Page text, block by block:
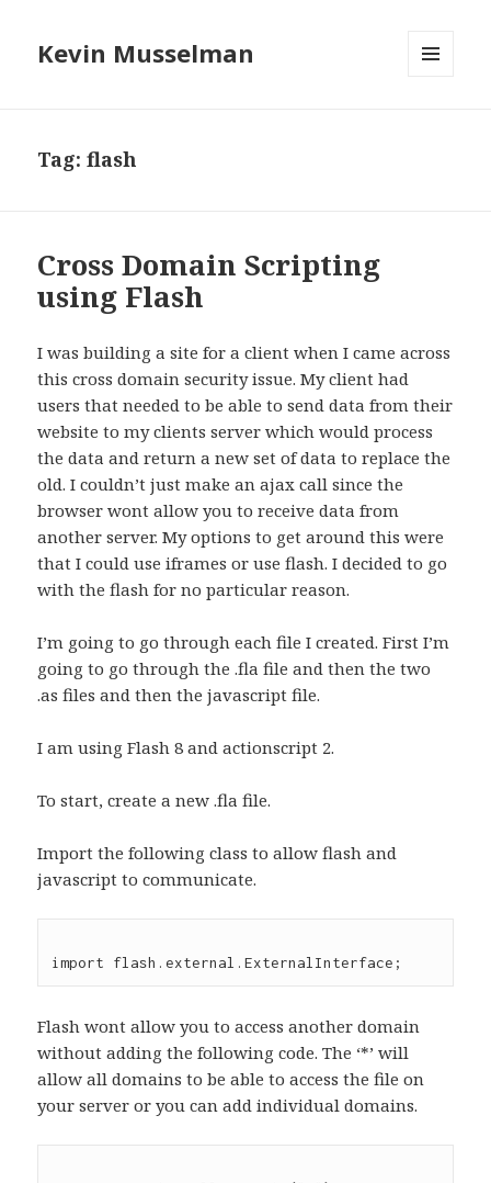
Kevin Musselman
Tag: flash
Cross Domain Scripting
using Flash
I was building a site for a client when I came across
this cross domain security issue. My client had
users that needed to be able to send data from their
website to my clients server which would process
the data and return a new set of data to replace the
old. I couldn’t just make an ajax call since the
browser wont allow you to receive data from
another server. My options to get around this were
that I could use iframes or use flash. I decided to go
with the flash for no particular reason.
I’m going to go through each file I created. First I’m
going to go through the .fla file and then the two
.as files and then the javascript file.
I am using Flash 8 and actionscript 2.
To start, create a new .fla file.
Import the following class to allow flash and
javascript to communicate.
Flash wont allow you to access another domain
without adding the following code. The ‘*’ will
allow all domains to be able to access the file on
your server or you can add individual domains.